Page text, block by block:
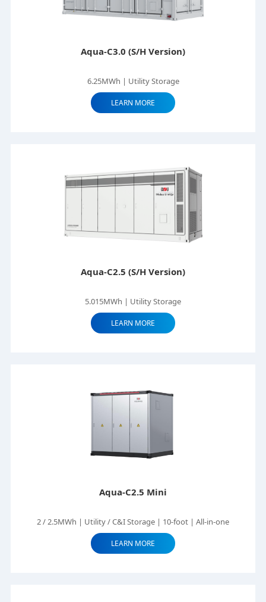
Aqua-C3.0 (S/H Version)
6.25MWh | Utility Storage
LEARN MORE
Aqua-C2.5 (S/H Version)
5.015MWh | Utility Storage
LEARN MORE
Aqua-C2.5 Mini
2 / 2.5MWh | Utility / C&I Storage | 10-foot | All-in-one
LEARN MORE